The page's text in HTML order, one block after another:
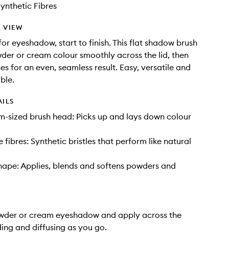
Fibres
VIEW
eyeshadow, start to finish. This flat shadow brush
or cream colour smoothly across the lid, then
for an even, seamless result. Easy, versatile and
sized brush head: Picks up and lays down colour
fibres: Synthetic bristles that perform like natural
Applies, blends and softens powders and
or cream eyeshadow and apply across the
and diffusing as you go.